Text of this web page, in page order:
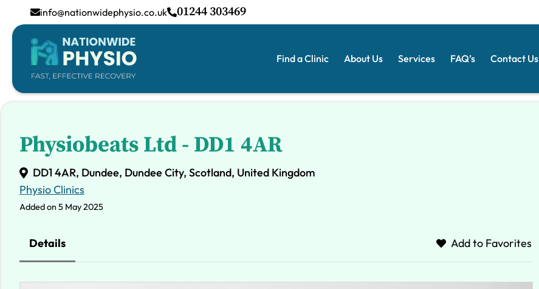
info@nationwidephysio.co.uk 01244 303469
Find a Clinic About Us Services FAQ’s Contact Us
Physiobeats Ltd - DD1 4AR
DD1 4AR, Dundee, Dundee City, Scotland, United Kingdom
Physio Clinics
Added on 5 May 2025
Details Add to Favorites